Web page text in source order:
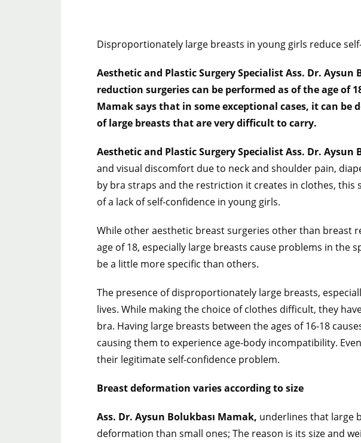
Disproportionately large breasts in young girls reduce
Aesthetic and Plastic Surgery Specialist Ass. Dr.
reduction surgeries can be performed as of the age of
Mamak says that in some exceptional cases, it can be
of large breasts that are very difficult to carry.
Aesthetic and Plastic Surgery Specialist Ass. Dr. Aysun
and visual discomfort due to neck and shoulder pain,
by bra straps and the restriction it creates in clothes, this
of a lack of self-confidence in young girls.
While other aesthetic breast surgeries other than breast
age of 18, especially large breasts cause problems in the
be a little more specific than others.
The presence of disproportionately large breasts,
lives. While making the choice of clothes difficult, they
bra. Having large breasts between the ages of 16-18
causing them to experience age-body incompatibility.
their legitimate self-confidence problem.
Breast deformation varies according to size
Ass. Dr. Aysun Bolukbası Mamak, underlines that large
deformation than small ones; The reason is its size and